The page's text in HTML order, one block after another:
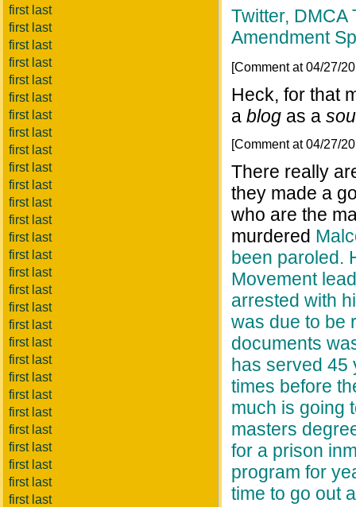
first last
first last
first last
first last
first last
first last
first last
first last
first last
first last
first last
first last
first last
first last
first last
first last
first last
first last
first last
first last
first last
first last
first last
first last
first last
first last
first last
first last
first last
Twitter, DMCA
Amendment
[Comment at 04/27/
Heck, for that
a blog as a
[Comment at 04/27/
There really
they made a
who are the
murdered
been paroled.
Movement
arrested with
was due to be
documents
has served 45
times before
much is going
masters
for a prison
program for
time to go out